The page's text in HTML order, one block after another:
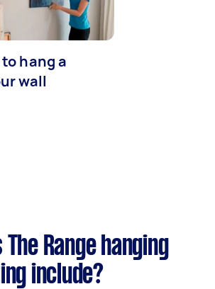
hang a
wall
Range hanging
include?